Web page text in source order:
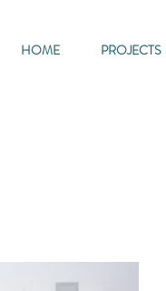
HOME PROJECTS